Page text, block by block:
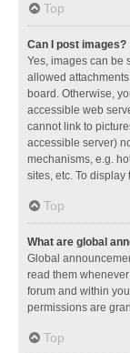
Top
Can I post images?
Yes, images can be
allowed
board. Otherwise,
accessible web
cannot link to
accessible server)
mechanisms, e.g.
sites, etc. To
Top
What are global
Global
read them
forum and within
permissions are
Top